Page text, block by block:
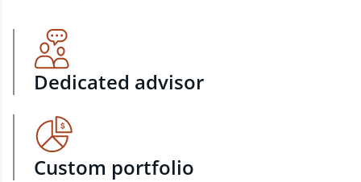
Dedicated advisor
Custom portfolio